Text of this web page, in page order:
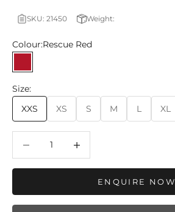
SKU: 21450 Weight:
Colour:Rescue Red
Rescue Red
Size:
XXS
XS S M L XL
ENQUIRE NOW